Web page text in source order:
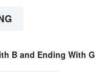
B and Ending With G